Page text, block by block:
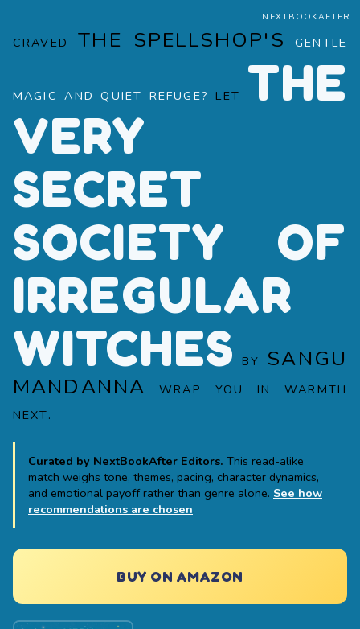
NEXTBOOKAFTER
CRAVED THE SPELLSHOP'S GENTLE
MAGIC AND QUIET REFUGE? LET THE
VERY
SECRET
SOCIETY OF
IRREGULAR
WITCHES BY SANGU
MANDANNA
WRAP YOU IN WARMTH
NEXT.
Curated by NextBookAfter Editors. This read-alike
match weighs tone, themes, pacing, character dynamics,
and emotional payoff rather than genre alone. See how
recommendations are chosen.
BUY ON AMAZON